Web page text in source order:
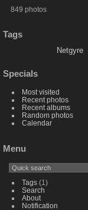
849 photos
Tags
Netgyre
Specials
Most visited
Recent photos
Recent albums
Random photos
Calendar
Menu
Tags(1)
Search
About
Notification